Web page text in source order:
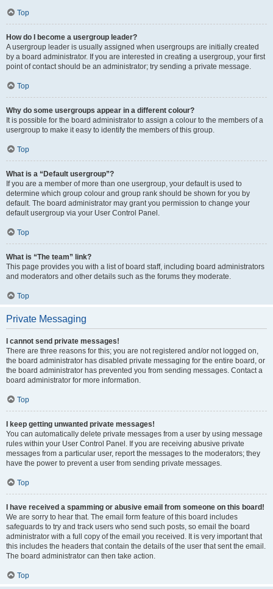
Top
How do I become a usergroup leader?
A usergroup leader is usually assigned when usergroups are initially created
by a board administrator. If you are interested in creating a usergroup, your first
point of contact should be an administrator; try sending a private message.
Top
Why do some usergroups appear in a different colour?
It is possible for the board administrator to assign a colour to the members of a
usergroup to make it easy to identify the members of this group.
Top
What is a “Default usergroup”?
If you are a member of more than one usergroup, your default is used to
determine which group colour and group rank should be shown for you by
default. The board administrator may grant you permission to change your
default usergroup via your User Control Panel.
Top
What is “The team” link?
This page provides you with a list of board staff, including board administrators
and moderators and other details such as the forums they moderate.
Top
Private Messaging
I cannot send private messages!
There are three reasons for this; you are not registered and/or not logged on,
the board administrator has disabled private messaging for the entire board, or
the board administrator has prevented you from sending messages. Contact a
board administrator for more information.
Top
I keep getting unwanted private messages!
You can automatically delete private messages from a user by using message
rules within your User Control Panel. If you are receiving abusive private
messages from a particular user, report the messages to the moderators; they
have the power to prevent a user from sending private messages.
Top
I have received a spamming or abusive email from someone on this board!
We are sorry to hear that. The email form feature of this board includes
safeguards to try and track users who send such posts, so email the board
administrator with a full copy of the email you received. It is very important that
this includes the headers that contain the details of the user that sent the email.
The board administrator can then take action.
Top